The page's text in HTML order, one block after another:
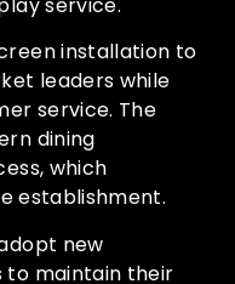
installation to
leaders while
service. The
dining
which
establishment.
new
to maintain their